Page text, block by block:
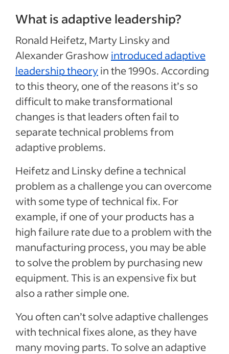
What is adaptive leadership?
Ronald Heifetz, Marty Linsky and
Alexander Grashow introduced adaptive
leadership theoryin the 1990s. According
to this theory, one of the reasons it’s so
difficult to make transformational
changes is that leaders often fail to
separate technical problems from
adaptive problems.
Heifetz and Linsky define a technical
problem as a challenge you can overcome
with some type of technical fix. For
example, if one of your products has a
high failure rate due to a problem with the
manufacturing process, you may be able
to solve the problem by purchasing new
equipment. This is an expensive fix but
also a rather simple one.
You often can’t solve adaptive challenges
with technical fixes alone, as they have
many moving parts. To solve an adaptive